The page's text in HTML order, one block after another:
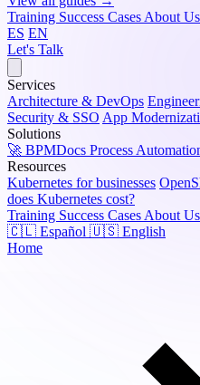
Training Success Cases About Us
ES EN
Let's Talk
Services
Architecture & DevOps
Security & SSO App
Solutions
🚀 BPMDocs Process
Resources
Kubernetes for businesses
does Kubernetes cost?
Training Success Cases About Us
🇨🇱 Español 🇺🇸 English
Home